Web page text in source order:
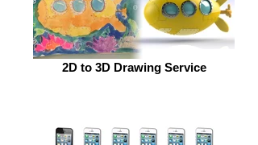
2D to 3D Drawing Service